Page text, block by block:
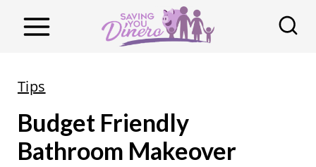
Tips
Budget Friendly
Bathroom Makeover